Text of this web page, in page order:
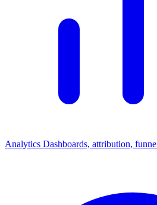
Analytics Dashboards, attribution,